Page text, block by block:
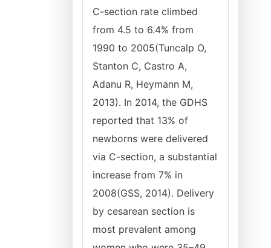
C-section rate climbed
from 4.5 to 6.4% from
1990 to 2005(Tuncalp O,
Stanton C, Castro A,
Adanu R, Heymann M,
2013). In 2014, the GDHS
reported that 13% of
newborns were delivered
via C-section, a substantial
increase from 7% in
2008(GSS, 2014). Delivery
by cesarean section is
most prevalent among